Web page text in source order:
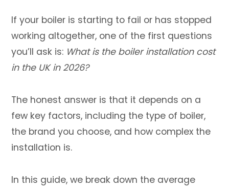
If your boiler is starting to fail or has stopped
working altogether, one of the first questions
you’ll ask is: What is the boiler installation cost
in the UK in 2026?
The honest answer is that it depends on a
few key factors, including the type of boiler,
the brand you choose, and how complex the
installation is.
In this guide, we break down the average